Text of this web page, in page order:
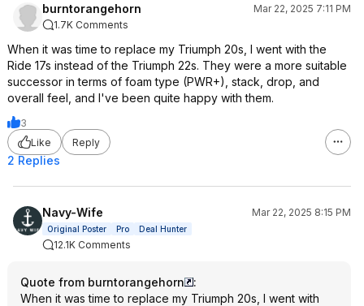
burntorangehorn
Mar 22, 2025 7:11 PM
1.7K Comments
When it was time to replace my Triumph 20s, I went with the
Ride 17s instead of the Triumph 22s. They were a more suitable
successor in terms of foam type (PWR+), stack, drop, and
overall feel, and I've been quite happy with them.
3
Like
Reply
2 Replies
Navy-Wife Mar 22, 2025 8:15 PM
Original Poster Pro Deal Hunter
12.1K Comments
Quote from burntorangehorn
:
When it was time to replace my Triumph 20s, I went with